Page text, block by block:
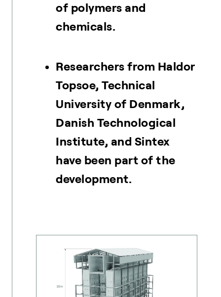
of polymers and
chemicals.
Researchers from Haldor
Topsoe, Technical
University of Denmark,
Danish Technological
Institute, and Sintex
have been part of the
development.